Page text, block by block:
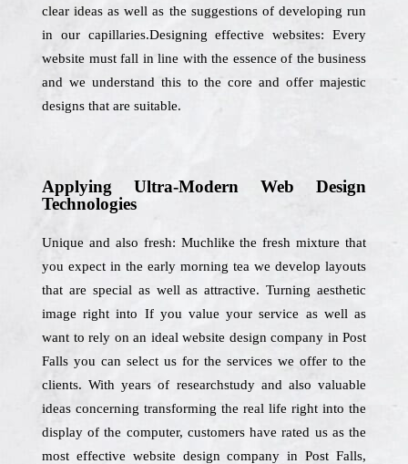
clear ideas as well as the suggestions of developing run
in our capillaries.Designing effective websites: Every
website must fall in line with the essence of the business
and we understand this to the core and offer majestic
designs that are suitable.
Applying Ultra-Modern Web Design
Technologies
Unique and also fresh: Muchlike the fresh mixture that
you expect in the early morning tea we develop layouts
that are special as well as attractive. Turning aesthetic
image right into If you value your service as well as
want to rely on an ideal website design company in Post
Falls you can select us for the services we offer to the
clients. With years of researchstudy and also valuable
ideas concerning transforming the real life right into the
display of the computer, customers have rated us as the
most effective website design company in Post Falls,